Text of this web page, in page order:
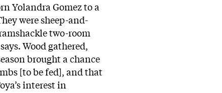
Yolandra Gomez to a
were sheep-and-
two-room
Wood gathered,
brought a chance
[to be fed], and that
interest in